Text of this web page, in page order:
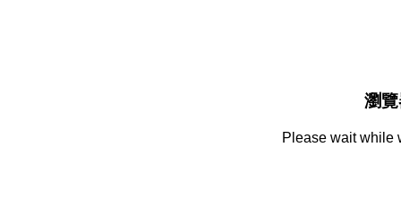
瀏
Please wait while